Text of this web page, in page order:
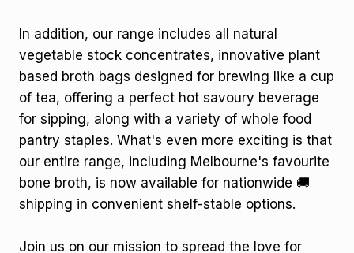
In addition, our range includes all natural
vegetable stock concentrates, innovative plant
based broth bags designed for brewing like a cup
of tea, offering a perfect hot savoury beverage
for sipping, along with a variety of whole food
pantry staples. What's even more exciting is that
our entire range, including Melbourne's favourite
bone broth, is now available for nationwide 🚚
shipping in convenient shelf-stable options.
Join us on our mission to spread the love for